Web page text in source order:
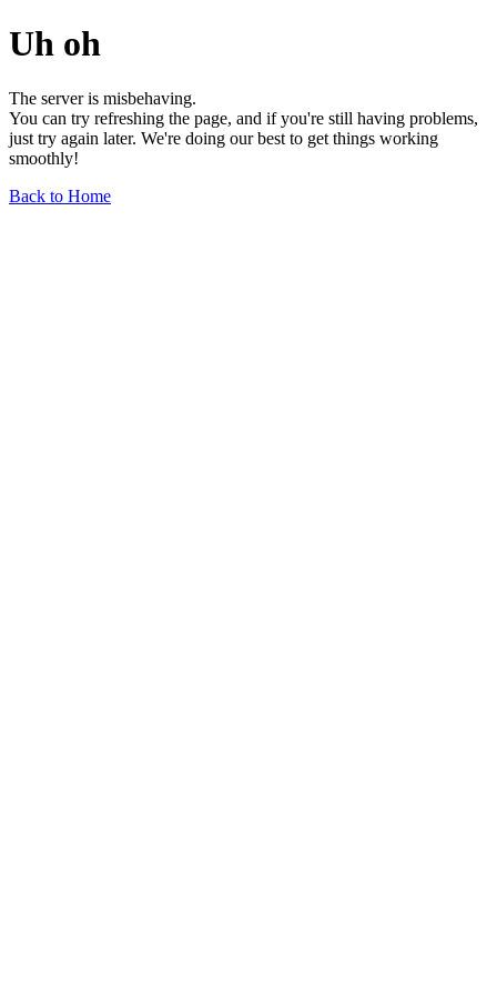
Uh oh
The server is misbehaving.
You can try refreshing the page, and if you're still having problems,
just try again later. We're doing our best to get things working
smoothly!
Back to Home